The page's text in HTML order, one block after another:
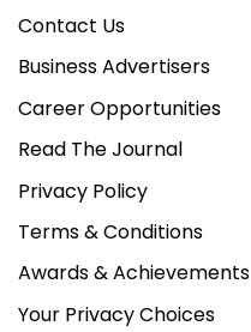
Contact Us
Business Advertisers
Career Opportunities
Read The Journal
Privacy Policy
Terms & Conditions
Awards & Achievements
Your Privacy Choices